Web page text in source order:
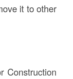
it to other
Construction